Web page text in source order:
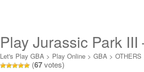
Play Jurassic Park III
Attack Online
Let's Play GBA > Play Online > GBA > OTHERS
Dino Attack Online
(67votes)